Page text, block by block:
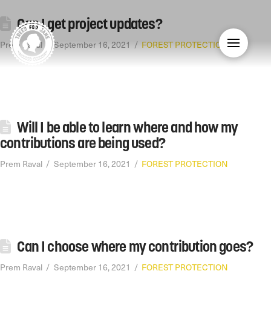
Can I get project updates?
Prem Raval September 16, 2021 FOREST PROTECTION
Will I be able to learn where and how my
contributions are being used?
Prem Raval September 16, 2021 FOREST PROTECTION
Can I choose where my contribution goes?
Prem Raval September 16, 2021 FOREST PROTECTION